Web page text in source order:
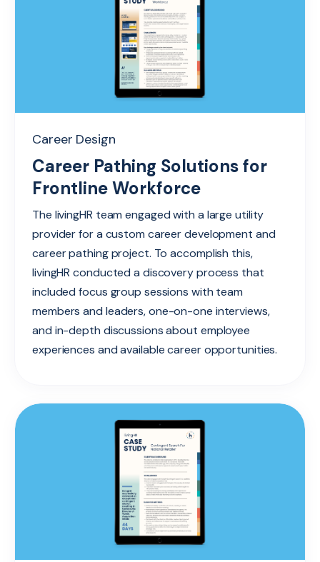
Career Design
Career Pathing Solutions for
Frontline Workforce
The livingHR team engaged with a large utility
provider for a custom career development and
career pathing project. To accomplish this,
livingHR conducted a discovery process that
included focus group sessions with team
members and leaders, one-on-one interviews,
and in-depth discussions about employee
experiences and available career opportunities.